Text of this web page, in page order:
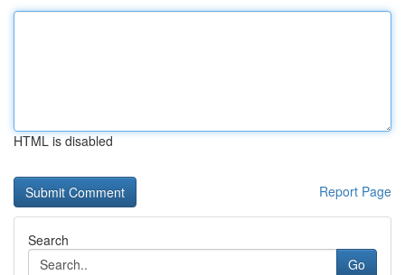
HTML is disabled
Report Page
Search
Go